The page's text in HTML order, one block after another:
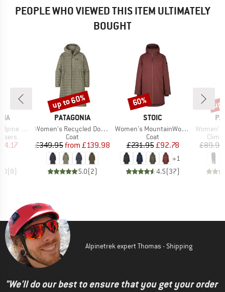
PEOPLE WHO VIEWED THIS ITEM ULTIMATELY
BOUGHT
Pants
Price
(8)
BRAND
PATAGONIA
Item(s)
Women's Recycled Down Sweater Parka
Product group
Coat
Price
£349.95 Reduced Price
from £139.98
5.0(2)
Discount
up to 60%
BRAND
STOIC
Item(s)
Women's MountainWool MMXX. Uppsala Coat
Product group
Coat
Price
£231.95Reduced Price
£92.78
+1
4.5(37)
Discount
60%
Item(s)
Women's
£89.95
Alpinetrek expert Thomas - Shipping
"We'll do our best to ensure that you get your order